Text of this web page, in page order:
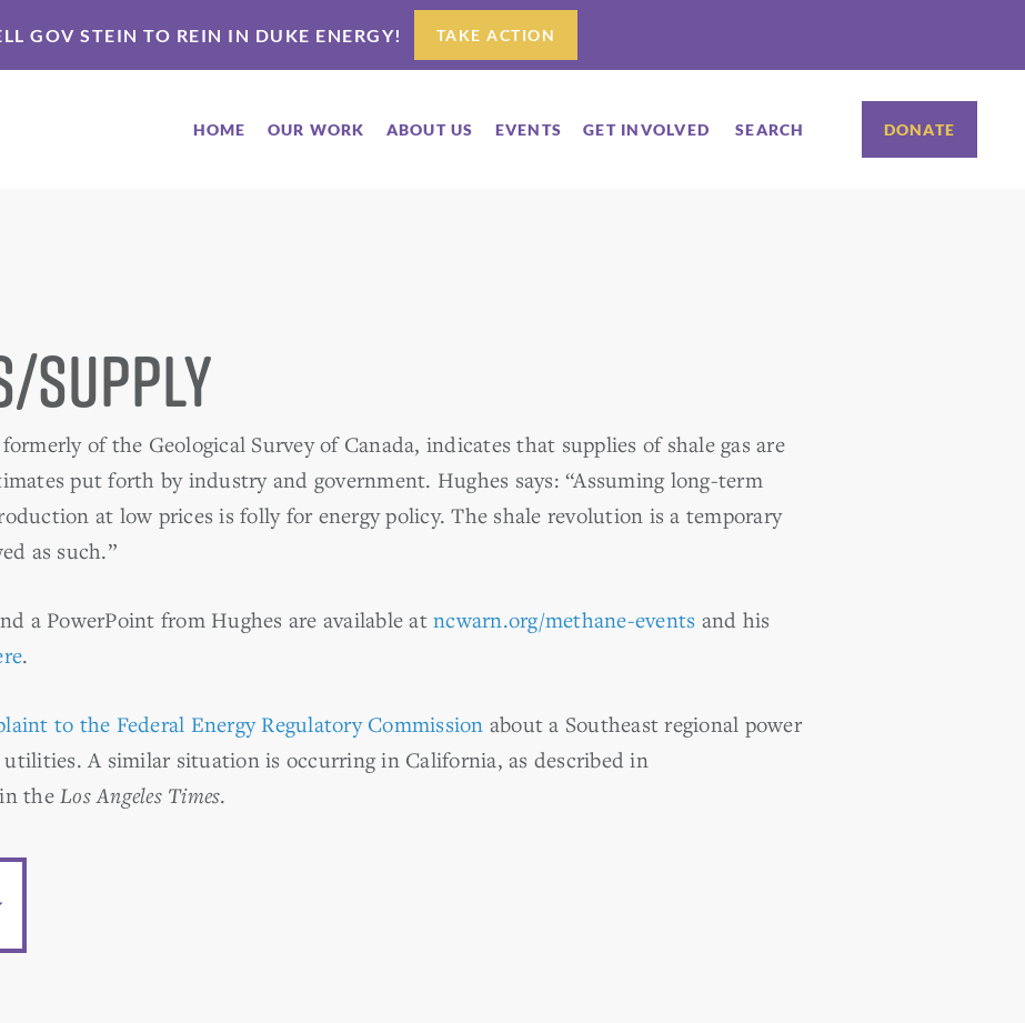
GOV STEIN TO REIN IN DUKE ENERGY! TAKE ACTION
HOME OUR WORK ABOUT US EVENTS GET INVOLVED SEARCH DONATE
Supply
of the Geological Survey of Canada, indicates that supplies of shale gas are
put forth by industry and government. Hughes says: “Assuming long-term
at low prices is folly for energy policy. The shale revolution is a temporary
as such.”
a PowerPoint from Hughes are available at ncwarn.org/methane-events and his
.
to the Federal Energy Regulatory Commission about a Southeast regional power
A similar situation is occurring in California, as described in
in the Los Angeles Times.